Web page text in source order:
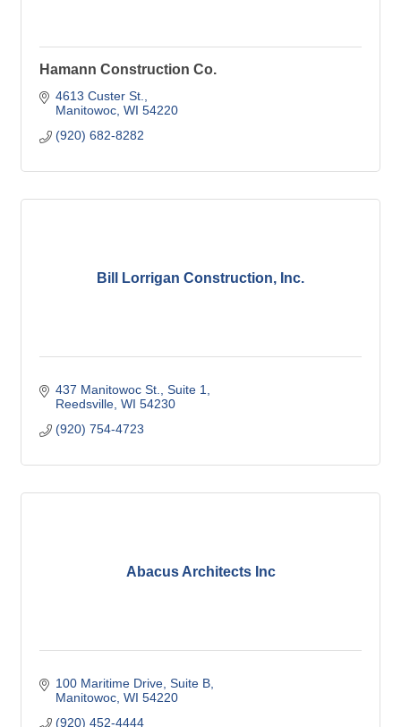
Hamann Construction Co.
4613 Custer St.
Manitowoc WI 54220
(920) 682-8282
Bill Lorrigan Construction, Inc.
437 Manitowoc St. Suite 1
Reedsville WI 54230
(920) 754-4723
Abacus Architects Inc
100 Maritime Drive Suite B
Manitowoc WI 54220
(920) 452-4444